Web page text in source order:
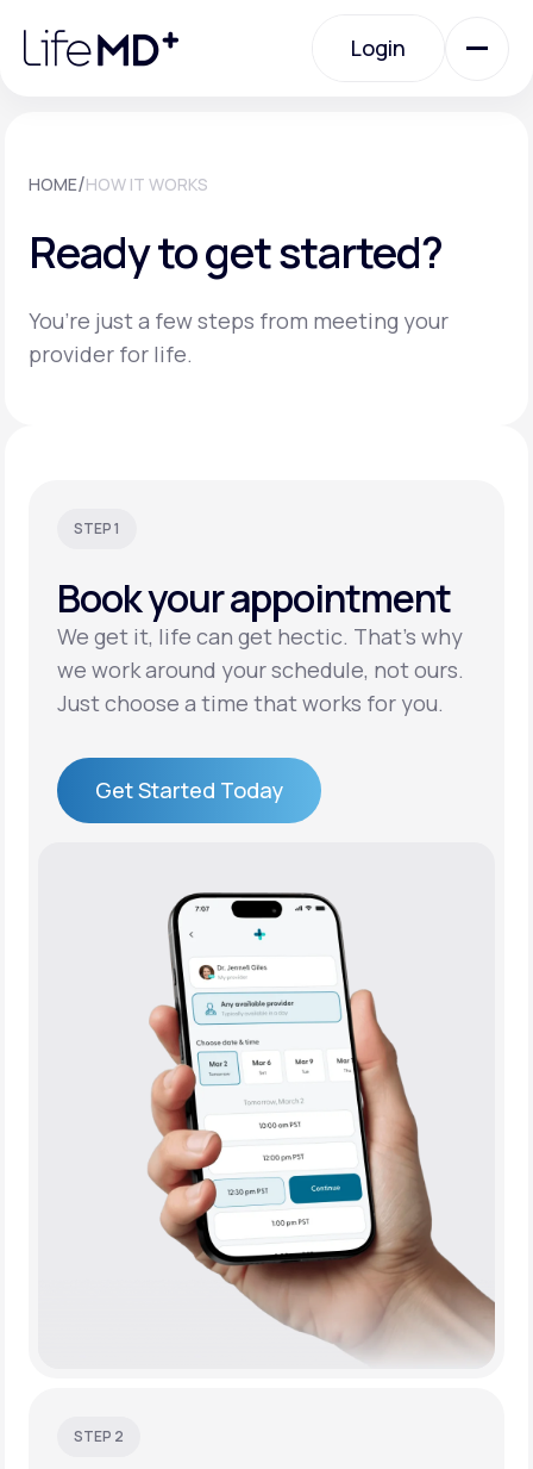
note:
website
Login
Specialty Care
Labs
Support
LifeMD+
your healthcare experience
Join LifeMD+
HOME/HOW IT WORKS
Ready to get started?
You’re just a few steps from meeting your
provider for life.
STEP 1
Book your appointment
We get it, life can get hectic. That’s why
we work around your schedule, not ours.
Just choose a time that works for you.
Get Started Today
STEP 2